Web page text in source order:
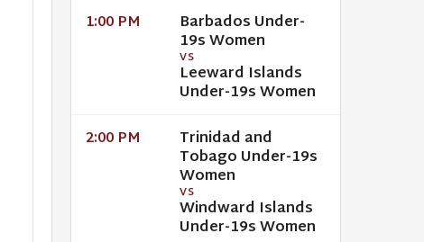
1:00 PM Barbados Under-
19s Women
VS
Leeward Islands
Under-19s Women
2:00 PM Trinidad and
Tobago Under-19s
Women
VS
Windward Islands
Under-19s Women